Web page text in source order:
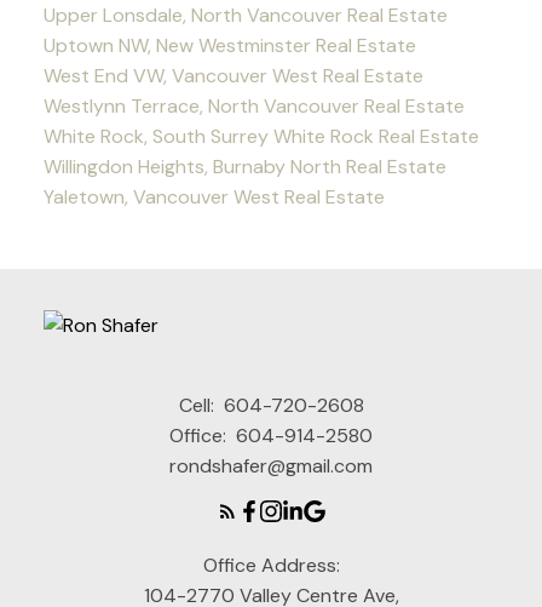
Upper Lonsdale, North Vancouver Real Estate
Uptown NW, New Westminster Real Estate
West End VW, Vancouver West Real Estate
Westlynn Terrace, North Vancouver Real Estate
White Rock, South Surrey White Rock Real Estate
Willingdon Heights, Burnaby North Real Estate
Yaletown, Vancouver West Real Estate
Cell: 604-720-2608
Office: 604-914-2580
rondshafer@gmail.com
Office Address:
104-2770 Valley Centre Ave,